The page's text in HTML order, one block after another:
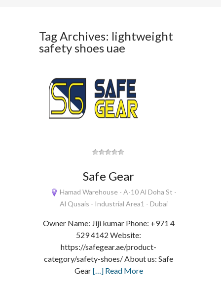
Tag Archives: lightweight
safety shoes uae
Safe Gear
Hamad Warehouse - A-10 Al Doha St -
Al Qusais - Industrial Area1 - Dubai
Owner Name: Jiji kumar Phone: +971 4
529 4142 Website:
https://safegear.ae/product-
category/safety-shoes/ About us: Safe
Gear[…] Read More